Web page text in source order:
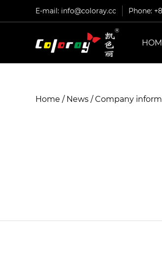
E-mail: info@coloray.cc Phone:
Home / News /Company